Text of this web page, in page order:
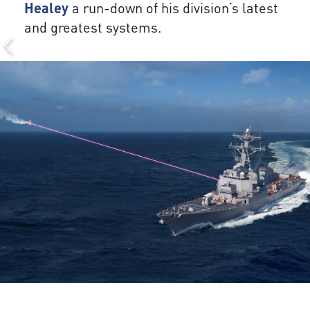
Healey a run-down of his division’s latest
and greatest systems.